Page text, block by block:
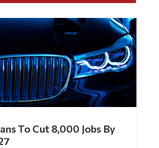
To Cut 8,000 Jobs By